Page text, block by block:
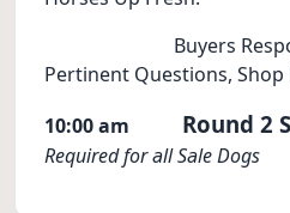
Buyers
Pertinent Questions, Shop
10:00 am Round 2
Required for all Sale Dogs